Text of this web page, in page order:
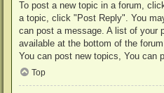
To post a new topic in a forum,
a topic, click "Post Reply". You
can post a message. A list of your
available at the bottom of the
You can post new topics, You can
Top